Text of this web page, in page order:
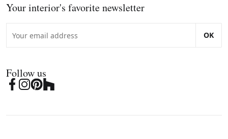
Your interior's favorite newsletter
OK
Follow us